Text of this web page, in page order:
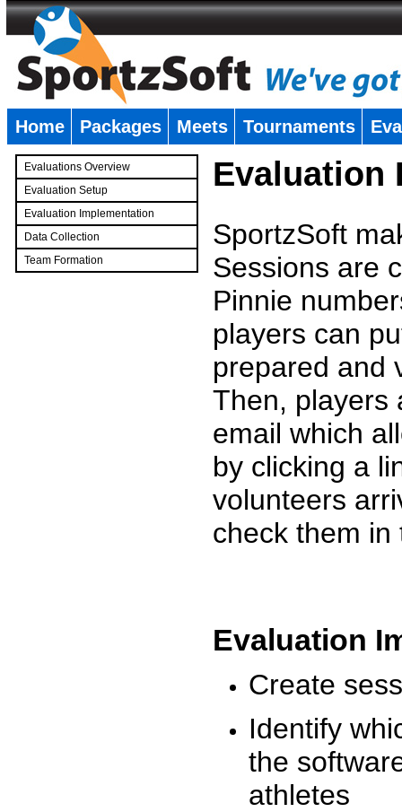
Home Packages Meets Tournaments
Evaluations Overview
Evaluation Setup
Evaluation Implementation
Data Collection
Team Formation
Evaluation
SportzSoft
Sessions are
Pinnie
players can
prepared and
Then, players
email which
by clicking a
volunteers
check them
Evaluation
Create
Identify
the
athletes